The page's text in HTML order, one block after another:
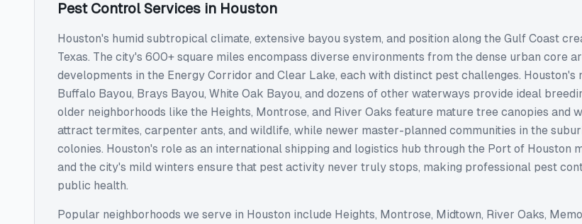
Pest Control Services in Houston
Houston's humid subtropical climate, extensive bayou system, and position along the Gulf Coast
Texas. The city's 600+ square miles encompass diverse environments from the dense urban core
developments in the Energy Corridor and Clear Lake, each with distinct pest challenges.
Buffalo Bayou, Brays Bayou, White Oak Bayou, and dozens of other waterways provide ideal
older neighborhoods like the Heights, Montrose, and River Oaks feature mature tree canopies
attract termites, carpenter ants, and wildlife, while newer master-planned communities in the
colonies. Houston's role as an international shipping and logistics hub through the Port of
and the city's mild winters ensure that pest activity never truly stops, making professional pest
public health.
Popular neighborhoods we serve in Houston include Heights, Montrose, Midtown, River Oaks,